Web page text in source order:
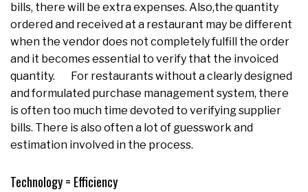
bills, there will be extra expenses. Also,the quantity
ordered and received at a restaurant may be different
when the vendor does not completely fulfill the order
and it becomes essential to verify that the invoiced
quantity. For restaurants without a clearly designed
and formulated purchase management system, there
is often too much time devoted to verifying supplier
bills. There is also often a lot of guesswork and
estimation involved in the process.
Technology = Efficiency